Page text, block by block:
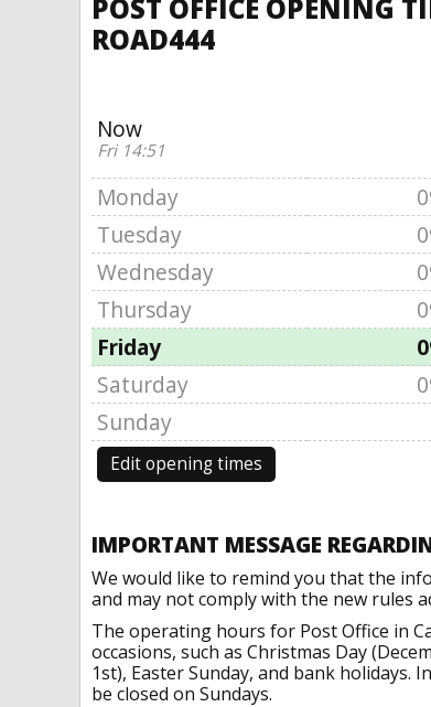
POST OFFICE OPENING
ROAD444
Now
Fri 14:51
Monday
Tuesday
Wednesday
Thursday
Friday
Saturday
Sunday
Edit opening times
IMPORTANT MESSAGE
We would like to remind you that the
and may not comply with the new rules
The operating hours for Post Office in
occasions, such as Christmas Day
1st), Easter Sunday, and bank
be closed on Sundays.